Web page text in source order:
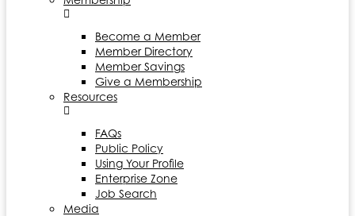
Become a Member
Member Directory
Member Savings
Give a Membership
Resources
FAQs
Public Policy
Using Your Profile
Enterprise Zone
Job Search
Media